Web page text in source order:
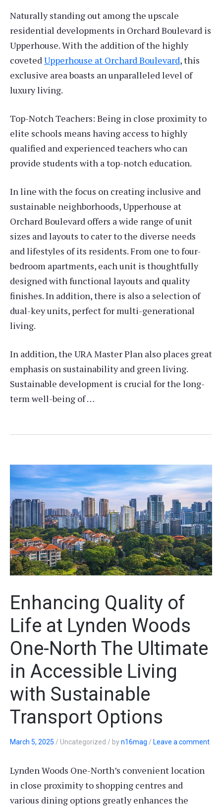
Naturally standing out among the upscale
residential developments in Orchard Boulevard is
Upperhouse. With the addition of the highly
covetedUpperhouse at Orchard Boulevard, this
exclusive area boasts an unparalleled level of
luxury living.
Top-Notch Teachers: Being in close proximity to
elite schools means having access to highly
qualified and experienced teachers who can
provide students with a top-notch education.
In line with the focus on creating inclusive and
sustainable neighborhoods, Upperhouse at
Orchard Boulevard offers a wide range of unit
sizes and layouts to cater to the diverse needs
and lifestyles of its residents. From one to four-
bedroom apartments, each unit is thoughtfully
designed with functional layouts and quality
finishes. In addition, there is also a selection of
dual-key units, perfect for multi-generational
living.
In addition, the URA Master Plan also places great
emphasis on sustainability and green living.
Sustainable development is crucial for the long-
term well-being of …
Enhancing Quality of
Life at Lynden Woods
One-North The Ultimate
in Accessible Living
with Sustainable
Transport Options
March 5, 2025 / Uncategorized / byn16mag / Leave a comment
Lynden Woods One-North’s convenient location
in close proximity to shopping centres and
various dining options greatly enhances the